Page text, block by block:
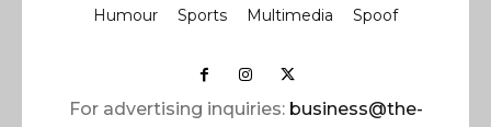
Humour Sports Multimedia Spoof
For advertising inquiries: business@the-